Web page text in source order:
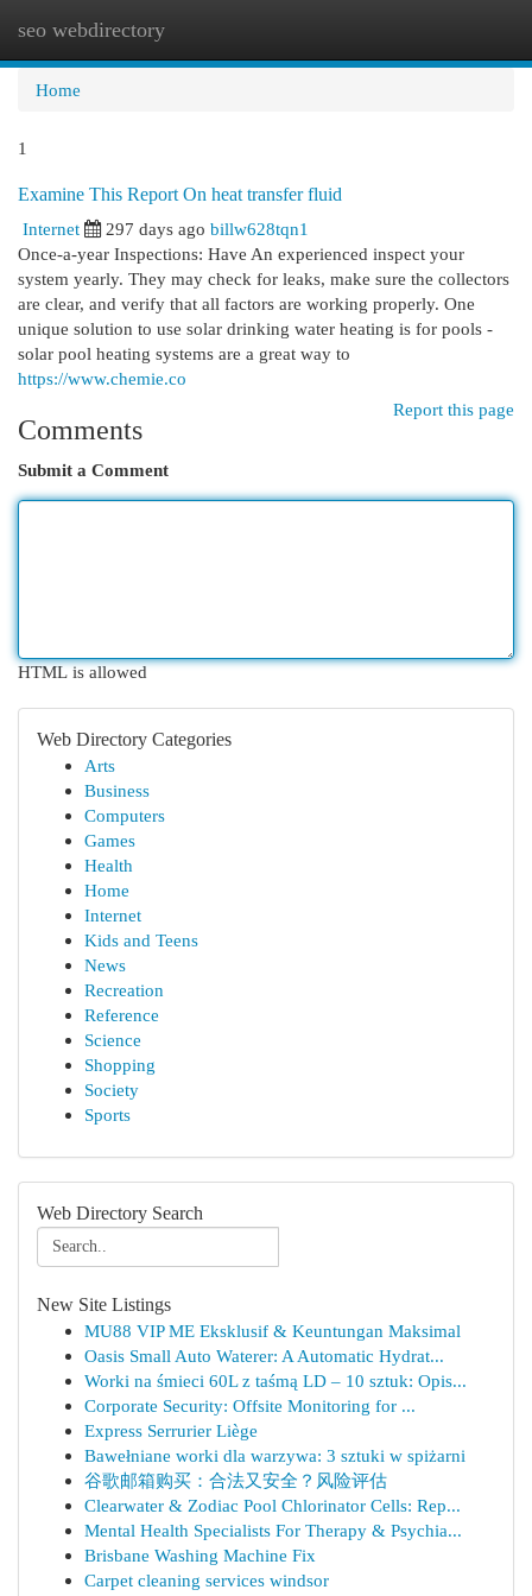
seo webdirectory
Home
1
Examine This Report On heat transfer fluid
Internet
297 days ago billw628tqn1
Once-a-year Inspections: Have An experienced inspect your
system yearly. They may check for leaks, make sure the collectors
are clear, and verify that all factors are working properly. One
unique solution to use solar drinking water heating is for pools -
solar pool heating systems are a great way to
https://www.chemie.co
Report this page
Comments
Submit a Comment
HTML is allowed
Web Directory Categories
Arts
Business
Computers
Games
Health
Home
Internet
Kids and Teens
News
Recreation
Reference
Science
Shopping
Society
Sports
Web Directory Search
New Site Listings
MU88 VIP ME Eksklusif & Keuntungan Maksimal
Oasis Small Auto Waterer: A Automatic Hydrat...
Worki na śmieci 60L z taśmą LD – 10 sztuk: Opis...
Corporate Security: Offsite Monitoring for ...
Express Serrurier Liège
Bawełniane worki dla warzywa: 3 sztuki w spiżarni
谷歌邮箱购买：合法又安全？风险评估
Clearwater & Zodiac Pool Chlorinator Cells: Rep...
Mental Health Specialists For Therapy & Psychia...
Brisbane Washing Machine Fix
Carpet cleaning services windsor